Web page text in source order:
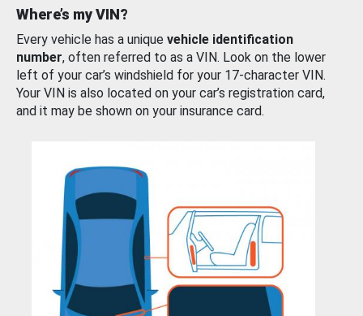
Where’s my VIN?
Every vehicle has a unique vehicle identification
number, often referred to as a VIN. Look on the lower
left of your car’s windshield for your 17-character VIN.
Your VIN is also located on your car’s registration card,
and it may be shown on your insurance card.